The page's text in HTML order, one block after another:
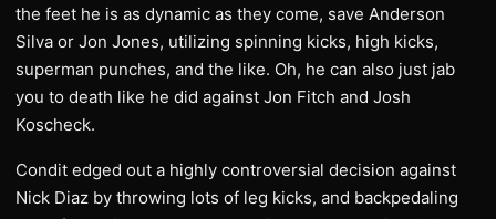
the feet he is as dynamic as they come, save Anderson
Silva or Jon Jones, utilizing spinning kicks, high kicks,
superman punches, and the like. Oh, he can also just jab
you to death like he did against Jon Fitch and Josh
Koscheck.
Condit edged out a highly controversial decision against
Nick Diaz by throwing lots of leg kicks, and backpedaling